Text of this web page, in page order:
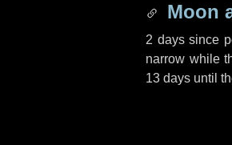
Moon
2 dayssince
narrow while
13 days until